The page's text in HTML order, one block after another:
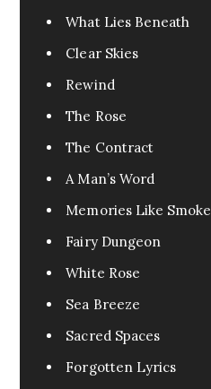
What Lies Beneath
Clear Skies
Rewind
The Rose
The Contract
A Man’s Word
Memories Like Smoke
Fairy Dungeon
White Rose
Sea Breeze
Sacred Spaces
Forgotten Lyrics